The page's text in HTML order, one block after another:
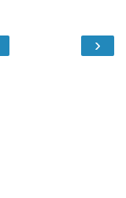
›